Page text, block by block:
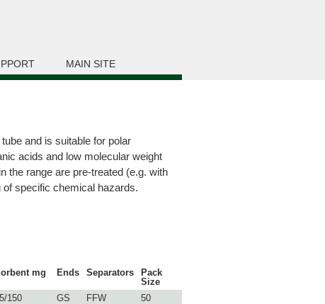
MAIN SITE
and is suitable for polar
acids and low molecular weight
the range are pre-treated (e.g. with
specific chemical hazards.
mg Ends Separators
Pack
Size
150 GS FFW
50